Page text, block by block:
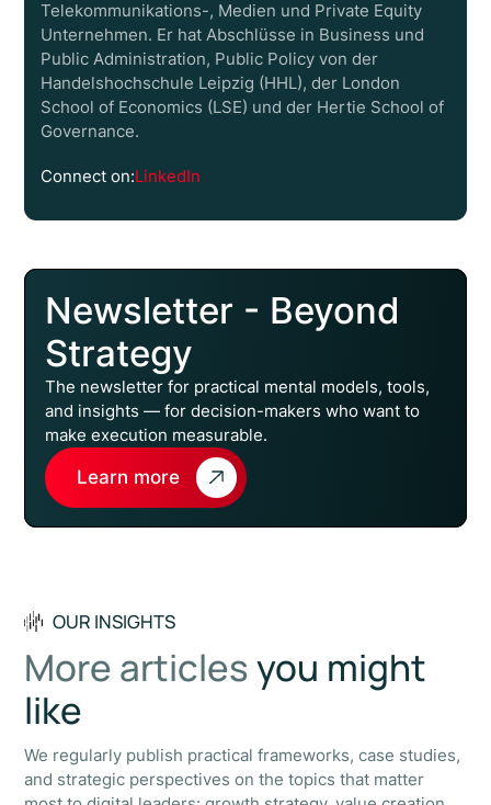
Telekommunikations-, Medien und Private Equity
Unternehmen. Er hat Abschlüsse in Business und
Public Administration, Public Policy von der
Handelshochschule Leipzig (HHL), der London
School of Economics (LSE) und der Hertie School of
Governance.
Connect on:LinkedIn
Newsletter - Beyond
Strategy
The newsletter for practical mental models, tools,
and insights — for decision-makers who want to
make execution measurable.
Learn more
OUR INSIGHTS
More articlesyou might
like
We regularly publish practical frameworks, case studies,
and strategic perspectives on the topics that matter